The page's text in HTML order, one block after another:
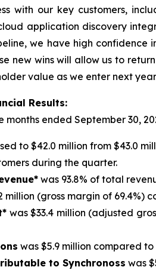
with our key customers,
application discovery
we have high
new wins will allow us to
value as we enter next
Results:
months ended September 30,
to $42.0 million from $43.0
during the quarter.
was 93.8% of total
million (gross margin of 69.4%)
was $33.4 million (adjusted
was $5.9 million compared
to Synchronoss was